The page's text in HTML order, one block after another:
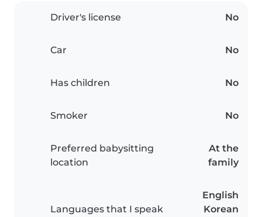
Driver's license No
Car No
Has children No
Smoker No
Preferred babysitting
location
At the
family
Languages that I speak
English
Korean